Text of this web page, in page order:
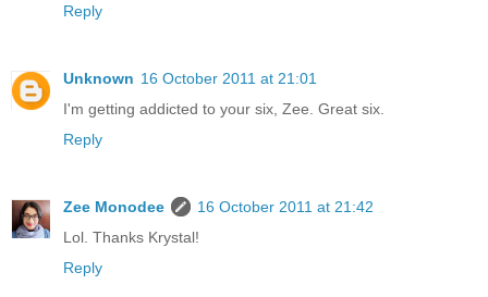
Reply
Unknown 16 October 2011 at 21:01
I'm getting addicted to your six, Zee. Great six.
Reply
Zee Monodee
16 October 2011 at 21:42
Lol. Thanks Krystal!
Reply